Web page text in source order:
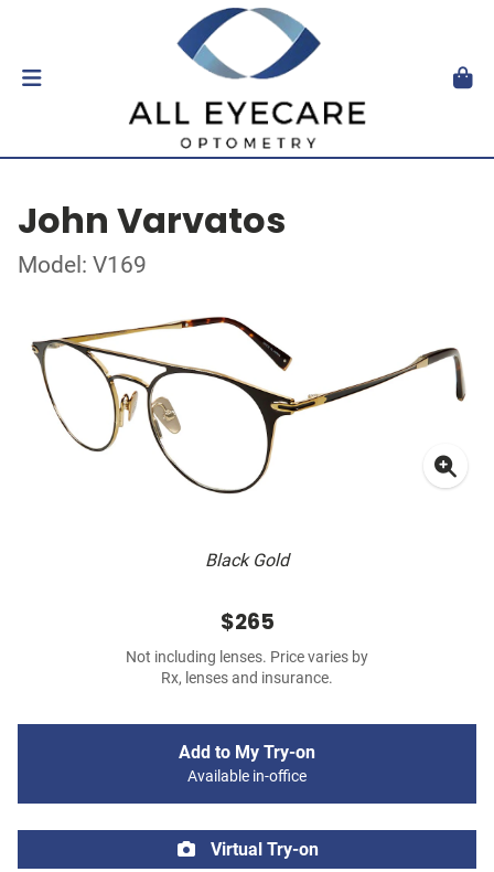
John Varvatos
Model: V169
Black Gold
$265
Not including lenses. Price varies by
Rx, lenses and insurance.
Add to My Try-on
Available in-office
Virtual Try-on